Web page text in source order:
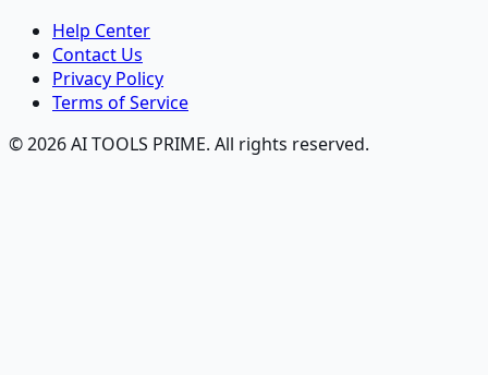
Help Center
Contact Us
Privacy Policy
Terms of Service
© 2026 AI TOOLS PRIME. All rights reserved.